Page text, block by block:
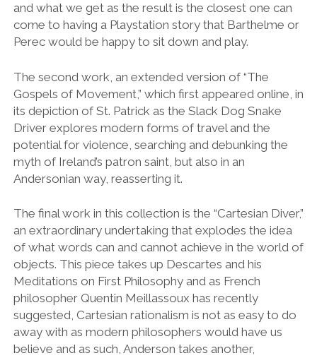
and what we get as the result is the closest one can
come to having a Playstation story that Barthelme or
Perec would be happy to sit down and play.
The second work, an extended version of “The
Gospels of Movement,” which first appeared online, in
its depiction of St. Patrick as the Slack Dog Snake
Driver explores modern forms of travel and the
potential for violence, searching and debunking the
myth of Ireland’s patron saint, but also in an
Andersonian way, reasserting it.
The final work in this collection is the “Cartesian Diver,”
an extraordinary undertaking that explodes the idea
of what words can and cannot achieve in the world of
objects. This piece takes up Descartes and his
Meditations on First Philosophy and as French
philosopher Quentin Meillassoux has recently
suggested, Cartesian rationalism is not as easy to do
away with as modern philosophers would have us
believe and as such, Anderson takes another,